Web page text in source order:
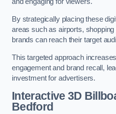
and engaging for viewers.
By strategically placing these
areas such as airports,
brands can reach their target
This targeted approach
engagement and brand recall,
investment for advertisers.
Interactive 3D
Bedford